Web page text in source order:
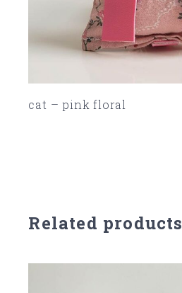
cat – pink floral
Related products